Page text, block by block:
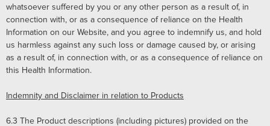
whatsoever suffered by you or any other person as a result of, in
connection with, or as a consequence of reliance on the Health
Information on our Website, and you agree to indemnify us, and hold
us harmless against any such loss or damage caused by, or arising
as a result of, in connection with, or as a consequence of reliance on
this Health Information.
Indemnity and Disclaimer in relation to Products
6.3
The Product descriptions (including pictures) provided on the